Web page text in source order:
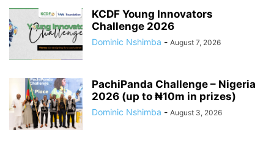
KCDF Young Innovators
Challenge 2026
Dominic Nshimba - August 7, 2026
PachiPanda Challenge – Nigeria
2026 (up to ₦10m in prizes)
Dominic Nshimba - August 3, 2026